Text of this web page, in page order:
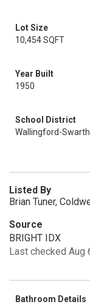
Lot Size
10,454 SQFT
Year Built
1950
School District
Wallingford-
Listed By
Brian Tuner,
Source
BRIGHT IDX
Last checked Aug
Bathroom Details